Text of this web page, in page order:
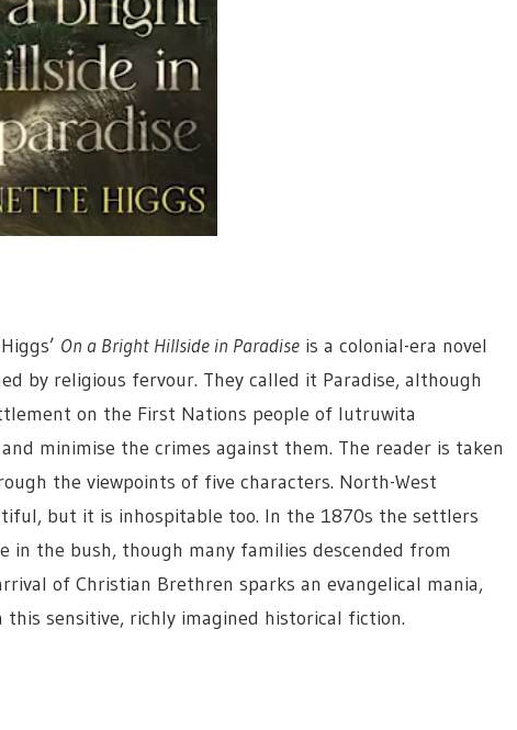
On a Bright Hillside in Paradiseis a colonial-era novel
by religious fervour. They called it Paradise, although
on the First Nations people of lutruwita
minimise the crimes against them. The reader is taken
the viewpoints of five characters. North-West
but it is inhospitable too. In the 1870s the settlers
the bush, though many families descended from
of Christian Brethren sparks an evangelical mania,
sensitive, richly imagined historical fiction.